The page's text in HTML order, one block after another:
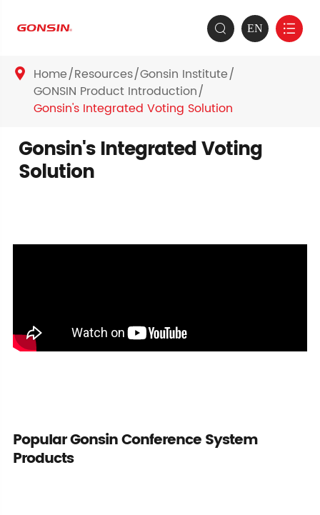
 EN 
 Home Resources Gonsin Institute
GONSIN Product Introduction
Gonsin's Integrated Voting Solution
Gonsin's Integrated Voting
Solution
Popular Gonsin Conference System
Products